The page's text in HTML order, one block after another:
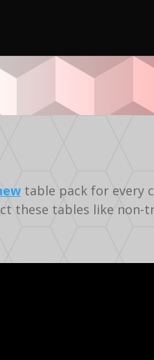
table pack for every
these tables like non-